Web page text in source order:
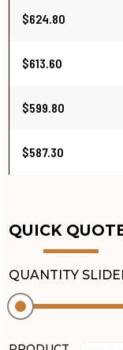
$624.80
$613.60
$599.80
$587.30
QUICK
QUANTITY